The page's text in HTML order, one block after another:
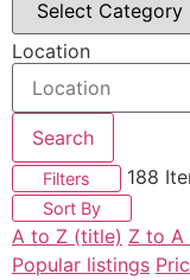
Location
Search
Filters 188
Sort By
A to Z (title) Z to A
Popular listings